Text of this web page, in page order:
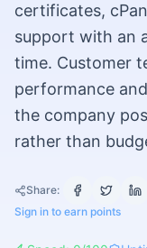
certificates,
support with an
time. Customer
performance
the company
rather than
Share:
Sign in to earn points